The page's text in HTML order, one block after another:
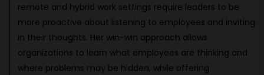
remote and hybrid work settings require leaders to be
more proactive about listening to employees and inviting
in their thoughts. Her win-win approach allows
organizations to learn what employees are thinking and
where problems may be hidden, while offering